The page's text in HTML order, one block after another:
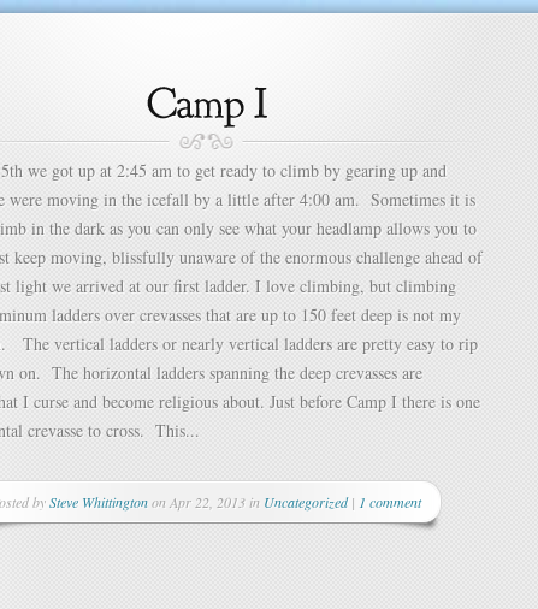
we got up at 2:45 am to get ready to climb by gearing up and
were moving in the icefall by a little after 4:00 am. Sometimes it is
in the dark as you can only see what your headlamp allows you to
keep moving, blissfully unaware of the enormous challenge ahead of
light we arrived at our first ladder. I love climbing, but climbing
ladders over crevasses that are up to 150 feet deep is not my
The vertical ladders or nearly vertical ladders are pretty easy to rip
on. The horizontal ladders spanning the deep crevasses are
I curse and become religious about. Just before Camp I there is one
crevasse to cross. This...
bySteve Whittingtonon Apr 22, 2013 in Uncategorized| 1 comment